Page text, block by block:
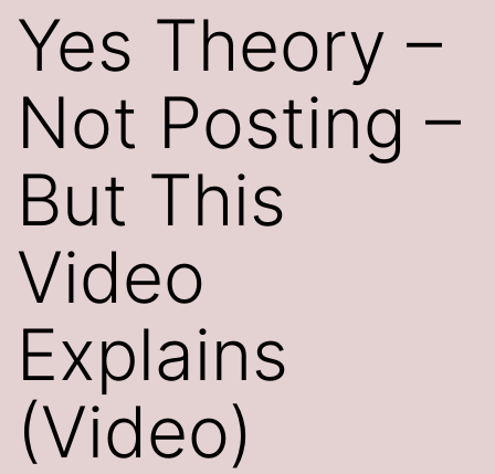
Yes Theory –
Not Posting –
But This
Video
Explains
(Video)